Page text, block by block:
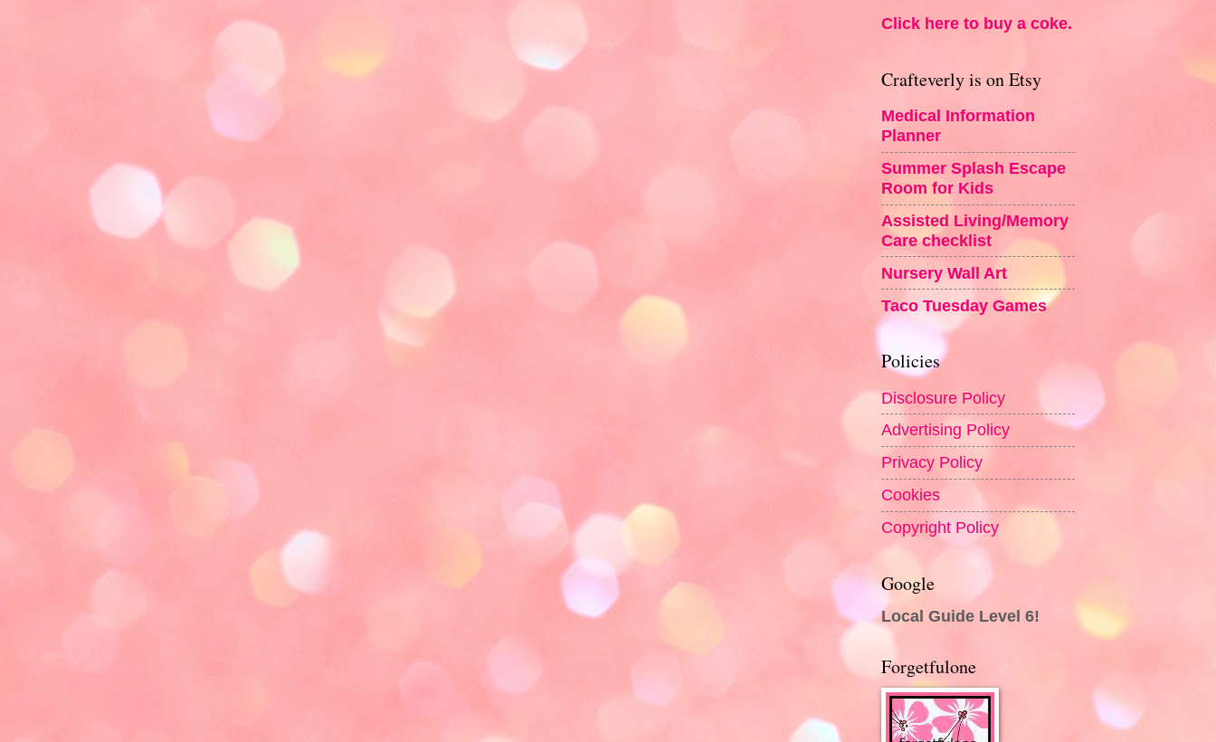
Click here to buy a coke.
Crafteverly is on Etsy
Medical Information
Planner
Summer Splash Escape
Room for Kids
Assisted Living/Memory
Care checklist
Nursery Wall Art
Taco Tuesday Games
Policies
Disclosure Policy
Advertising Policy
Privacy Policy
Cookies
Copyright Policy
Google
Local Guide Level 6!
Forgetfulone